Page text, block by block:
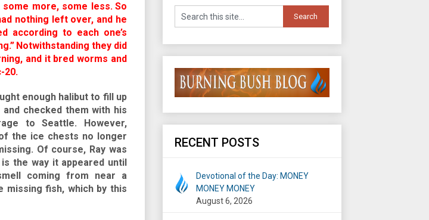
some more, some less. So
nothing left over, and he
according to each one’s
Notwithstanding they did
and it bred worms and
20.
enough halibut to fill up
checked them with his
to Seattle. However,
the ice chests no longer
Of course, Ray was
the way it appeared until
coming from near a
missing fish, which by this
RECENT POSTS
Devotional of the Day: MONEY
MONEY MONEY
August 6, 2026